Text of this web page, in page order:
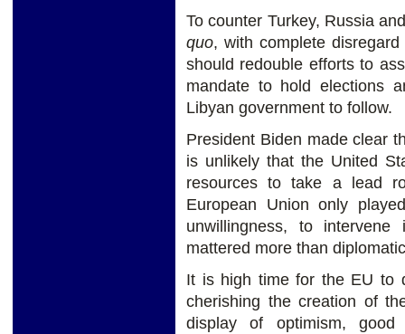
To counter Turkey, Russia
quo, with complete
should redouble efforts to
mandate to hold elections
Libyan government to follow.
President Biden made clear
is unlikely that the United
resources to take a lead
European Union only
unwillingness, to
mattered more than
It is high time for the EU to
cherishing the creation of
display of optimism,